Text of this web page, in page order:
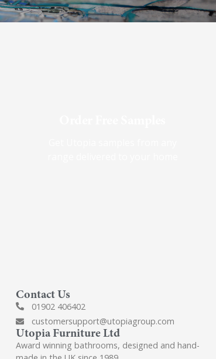
Contact Us
01902 406402
customersupport@utopiagroup.com
Utopia Furniture Ltd
Award winning bathrooms, designed and hand-